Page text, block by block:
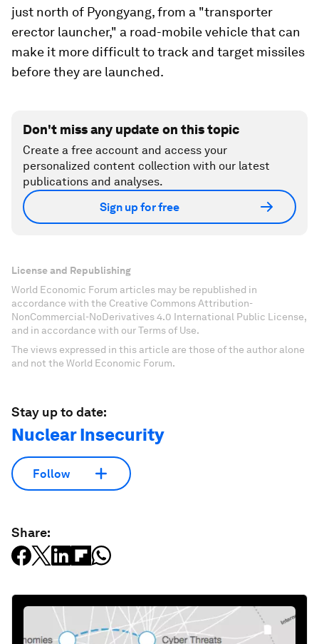
just north of Pyongyang, from a "transporter
erector launcher," a road-mobile vehicle that can
make it more difficult to track and target missiles
before they are launched.
Don't miss any update on this topic
Create a free account and access your
personalized content collection with our latest
publications and analyses.
Sign up for free
License and Republishing
World Economic Forum articles may be republished in
accordance with the Creative Commons Attribution-
NonCommercial-NoDerivatives 4.0 International Public License,
and in accordance with our Terms of Use.
The views expressed in this article are those of the author alone
and not the World Economic Forum.
Stay up to date:
Nuclear Insecurity
Follow
Share: